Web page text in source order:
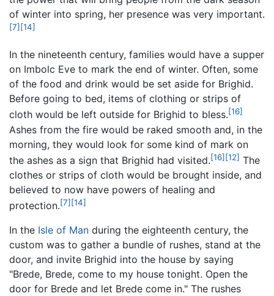
of winter into spring, her presence was very important.
[7] [14]
In the nineteenth century, families would have a supper
on Imbolc Eve to mark the end of winter. Often, some
of the food and drink would be set aside for Brighid.
Before going to bed, items of clothing or strips of
cloth would be left outside for Brighid to bless.[16]
Ashes from the fire would be raked smooth and, in the
morning, they would look for some kind of mark on
the ashes as a sign that Brighid had visited.[16] [12] The
clothes or strips of cloth would be brought inside, and
believed to now have powers of healing and
protection.[7] [14]
In the Isle of Man during the eighteenth century, the
custom was to gather a bundle of rushes, stand at the
door, and invite Brighid into the house by saying
"Brede, Brede, come to my house tonight. Open the
door for Brede and let Brede come in." The rushes